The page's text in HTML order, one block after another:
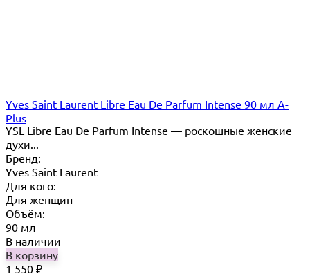
Yves Saint Laurent Libre Eau De Parfum Intense 90 мл A-
Plus
YSL Libre Eau De Parfum Intense — роскошные женские
духи...
Бренд:
Yves Saint Laurent
Для кого:
Для женщин
Объём:
90 мл
В наличии
В корзину
1 550 ₽